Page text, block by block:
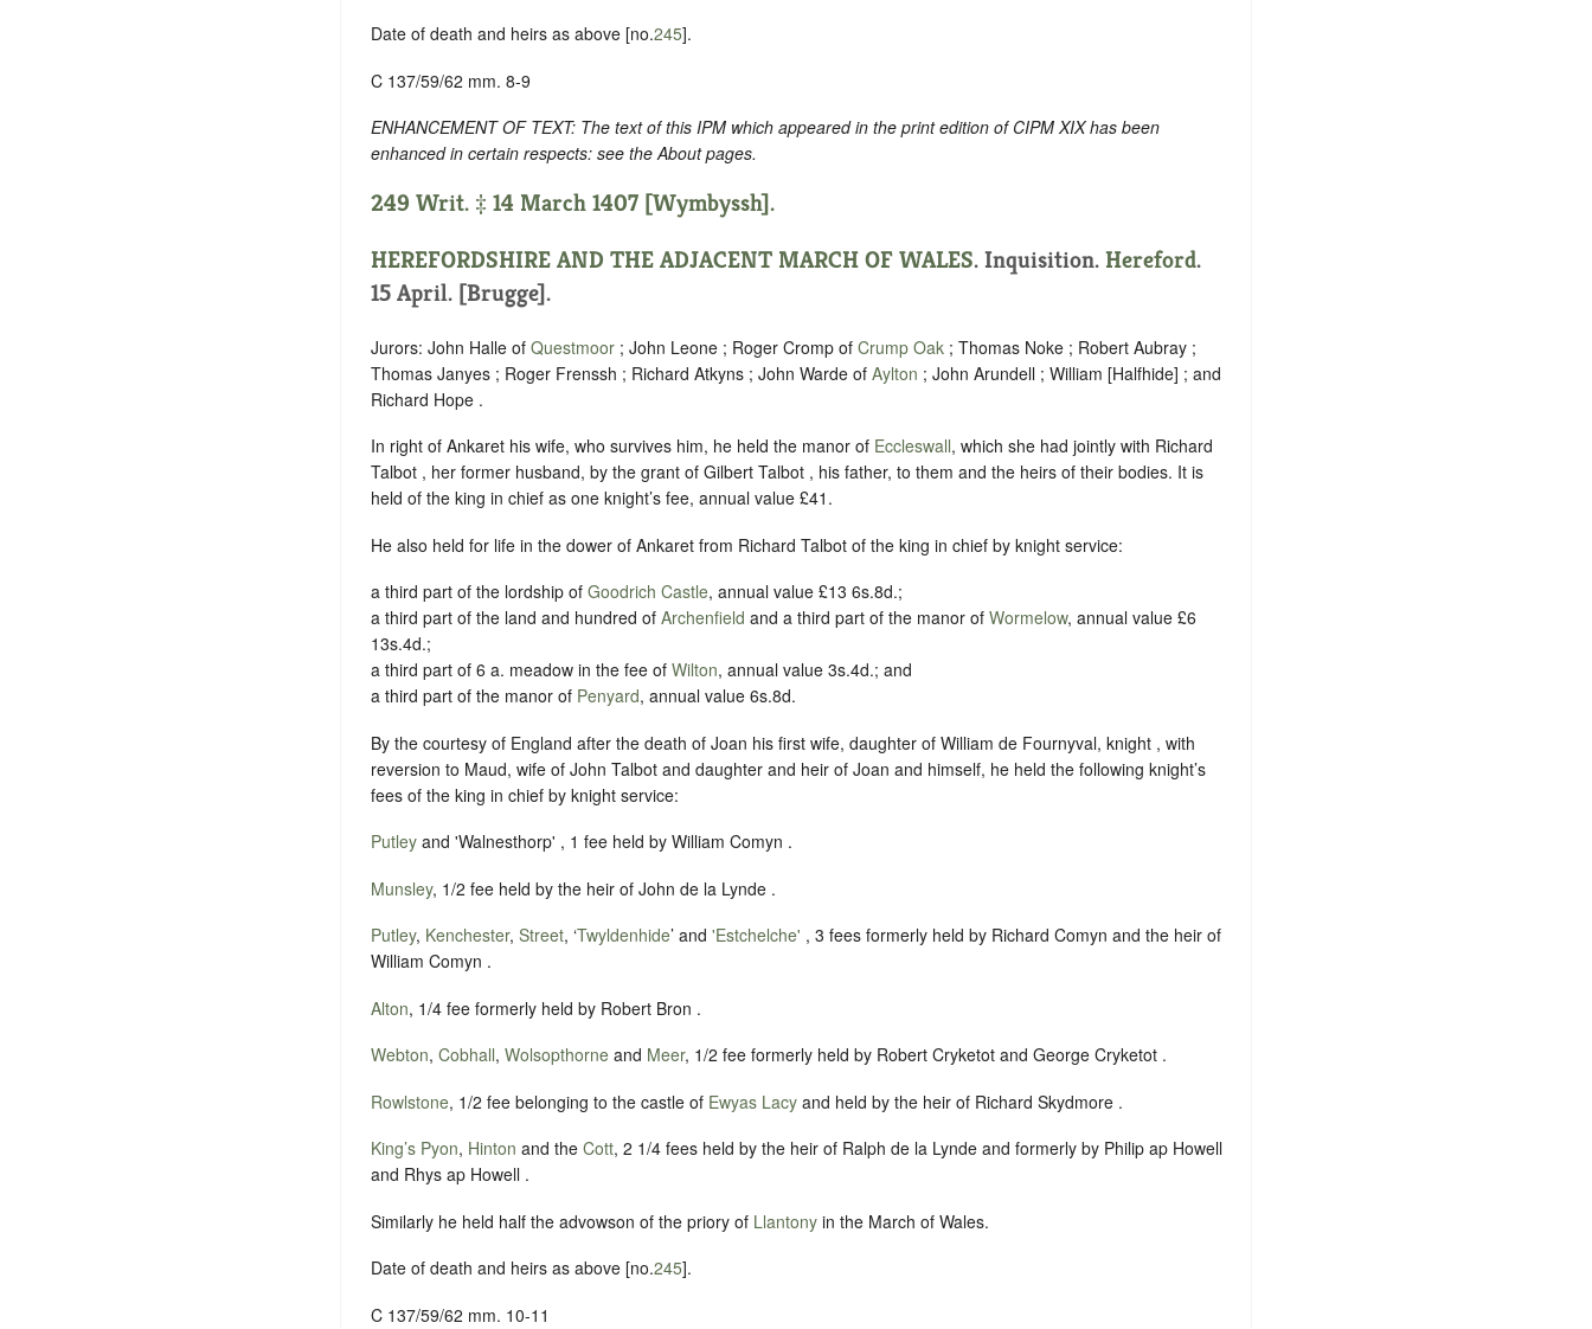
Date of death and heirs as above [no.245].
C 137/59/62 mm. 8-9
ENHANCEMENT OF TEXT: The text of this IPM which appeared in the print edition of CIPM XIX has been
enhanced in certain respects: see the About pages.
249 Writ. ‡ 14 March 1407 [Wymbyssh].
HEREFORDSHIRE AND THE ADJACENT MARCH OF WALES. Inquisition. Hereford.
15 April. [Brugge].
Jurors: John Halle of Questmoor ; John Leone ; Roger Cromp of Crump Oak ; Thomas Noke ; Robert Aubray ;
Thomas Janyes ; Roger Frenssh ; Richard Atkyns ; John Warde of Aylton ; John Arundell ; William [Halfhide] ; and
Richard Hope .
In right of Ankaret his wife, who survives him, he held the manor of Eccleswall, which she had jointly with Richard
Talbot , her former husband, by the grant of Gilbert Talbot , his father, to them and the heirs of their bodies. It is
held of the king in chief as one knight’s fee, annual value £41.
He also held for life in the dower of Ankaret from Richard Talbot of the king in chief by knight service:
a third part of the lordship of Goodrich Castle, annual value £13 6s.8d.;
a third part of the land and hundred of Archenfield and a third part of the manor of Wormelow, annual value £6
13s.4d.;
a third part of 6 a. meadow in the fee of Wilton, annual value 3s.4d.; and
a third part of the manor of Penyard, annual value 6s.8d.
By the courtesy of England after the death of Joan his first wife, daughter of William de Fournyval, knight , with
reversion to Maud, wife of John Talbot and daughter and heir of Joan and himself, he held the following knight’s
fees of the king in chief by knight service:
Putley and 'Walnesthorp' , 1 fee held by William Comyn .
Munsley, 1/2 fee held by the heir of John de la Lynde .
Putley, Kenchester, Street, ‘Twyldenhide’ and 'Estchelche' , 3 fees formerly held by Richard Comyn and the heir of
William Comyn .
Alton, 1/4 fee formerly held by Robert Bron .
Webton, Cobhall, Wolsopthorne and Meer, 1/2 fee formerly held by Robert Cryketot and George Cryketot .
Rowlstone, 1/2 fee belonging to the castle of Ewyas Lacy and held by the heir of Richard Skydmore .
King’s Pyon, Hinton and the Cott, 2 1/4 fees held by the heir of Ralph de la Lynde and formerly by Philip ap Howell
and Rhys ap Howell .
Similarly he held half the advowson of the priory of Llantony in the March of Wales.
Date of death and heirs as above [no.245].
C 137/59/62 mm. 10-11